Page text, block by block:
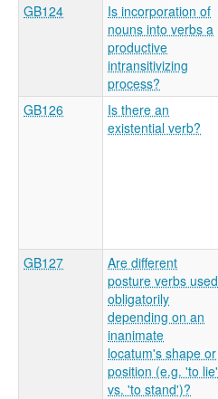
GB124
Is incorporation of
nouns into verbs a
productive
intransitivizing
process?
GB126
Is there an
existential verb?
GB127
Are different
posture verbs used
obligatorily
depending on an
inanimate
locatum's shape or
position (e.g. 'to lie'
vs. 'to stand')?